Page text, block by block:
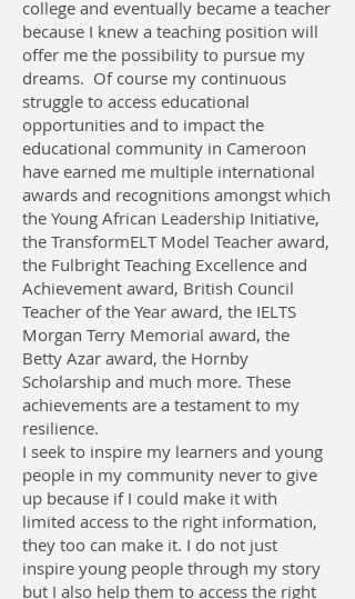
college and eventually became a teacher
because I knew a teaching position will
offer me the possibility to pursue my
dreams. Of course my continuous
struggle to access educational
opportunities and to impact the
educational community in Cameroon
have earned me multiple international
awards and recognitions amongst which
the Young African Leadership Initiative,
the TransformELT Model Teacher award,
the Fulbright Teaching Excellence and
Achievement award, British Council
Teacher of the Year award, the IELTS
Morgan Terry Memorial award, the
Betty Azar award, the Hornby
Scholarship and much more. These
achievements are a testament to my
resilience.
I seek to inspire my learners and young
people in my community never to give
up because if I could make it with
limited access to the right information,
they too can make it. I do not just
inspire young people through my story
but I also help them to access the right